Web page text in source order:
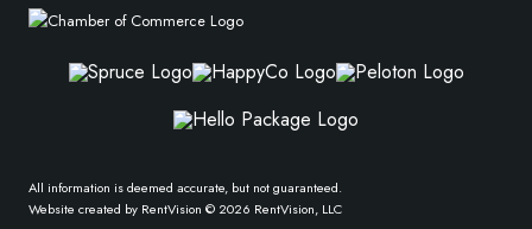
All information is deemed accurate, but not guaranteed.
Website created by RentVision © 2026 RentVision, LLC